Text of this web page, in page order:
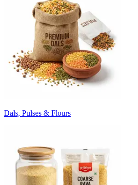
Dals, Pulses & Flours